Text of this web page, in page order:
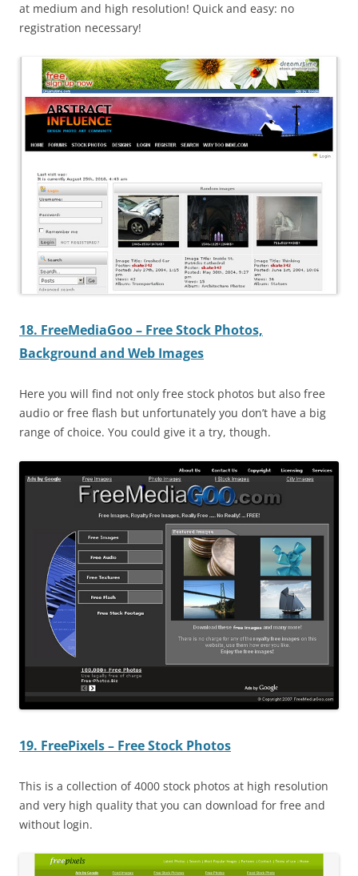
at medium and high resolution! Quick and easy: no
registration necessary!
18. FreeMediaGoo – Free Stock Photos,
Background and Web Images
Here you will find not only free stock photos but also free
audio or free flash but unfortunately you don’t have a big
range of choice. You could give it a try, though.
19. FreePixels – Free Stock Photos
This is a collection of 4000 stock photos at high resolution
and very high quality that you can download for free and
without login.